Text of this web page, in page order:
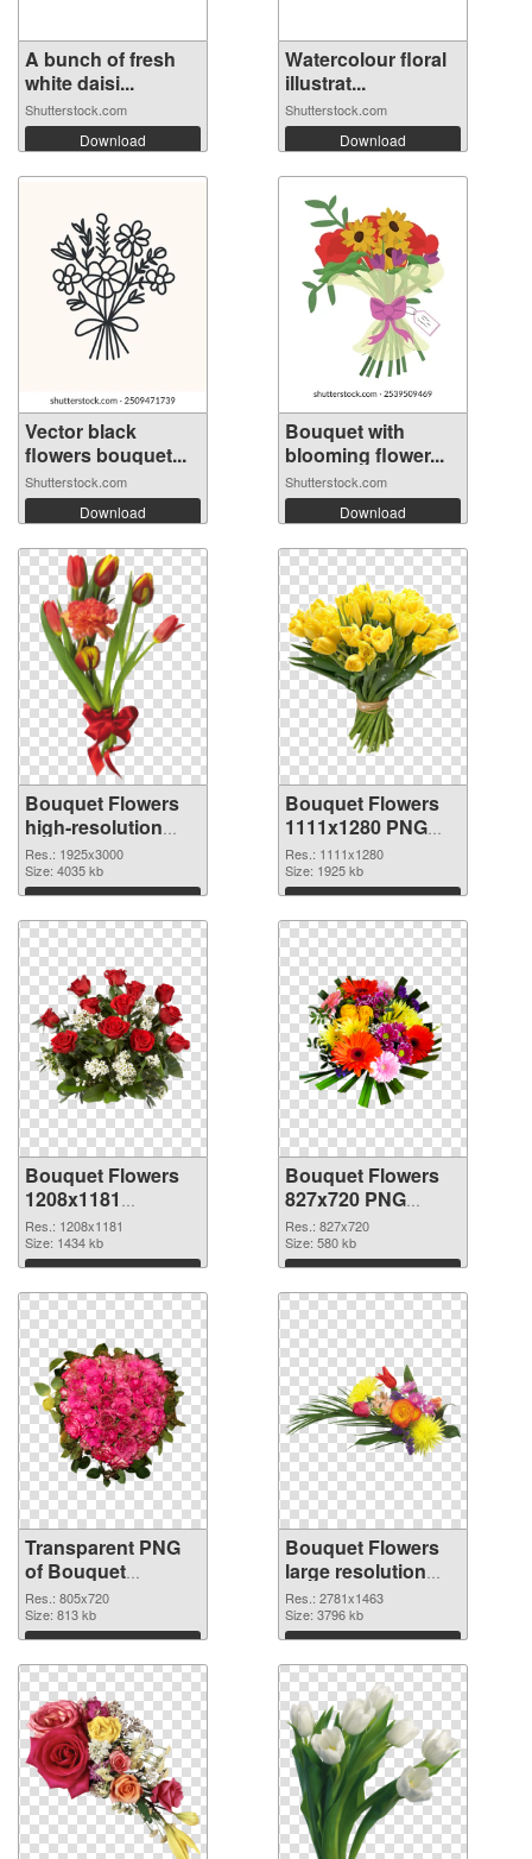
A bunch of fresh
white daisi...
Shutterstock.com
Download
Watercolour floral
illustrat...
Shutterstock.com
Download
Vector black
flowers bouquet...
Shutterstock.com
Download
Bouquet with
blooming flower...
Shutterstock.com
Download
Bouquet Flowers
high-resolution
transparent PNG
graphic
Res.: 1925x3000
Size: 4035 kb
Download
Bouquet Flowers
1111x1280 PNG
cutout
Res.: 1111x1280
Size: 1925 kb
Download
Bouquet Flowers
1208x1181
transparent PNG
graphic
Res.: 1208x1181
Size: 1434 kb
Download
Bouquet Flowers
827x720 PNG
image
Res.: 827x720
Size: 580 kb
Download
Transparent PNG
of Bouquet
Flowers 805x720
Res.: 805x720
Size: 813 kb
Download
Bouquet Flowers
large resolution
2781x1463 PNG
picture
Res.: 2781x1463
Size: 3796 kb
Download